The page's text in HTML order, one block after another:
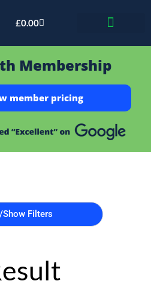
£0.00
Membership
member pricing
Show Filters